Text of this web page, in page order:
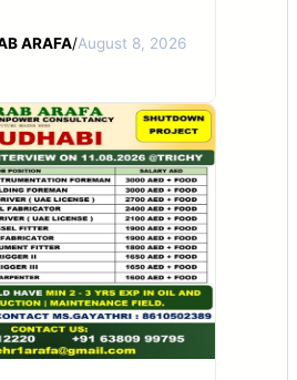
ARAFA/August 8, 2026